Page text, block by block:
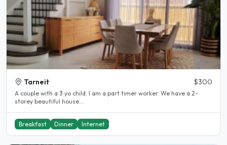
Tarneit $300
A couple with a 3 yo child. I am a part timer worker. We have a 2-
storey beautiful house...
Breakfast Dinner Internet